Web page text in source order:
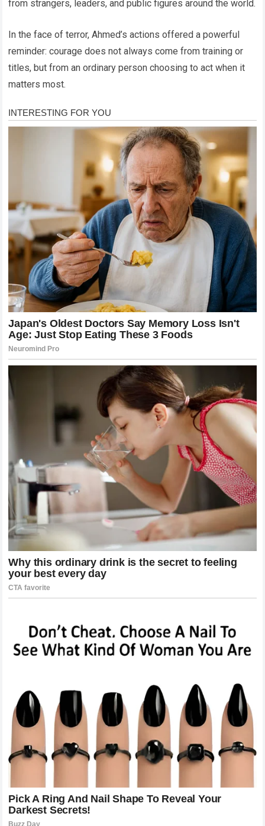
from strangers, leaders, and public figures around the world.
In the face of terror, Ahmed’s actions offered a powerful
reminder: courage does not always come from training or
titles, but from an ordinary person choosing to act when it
matters most.